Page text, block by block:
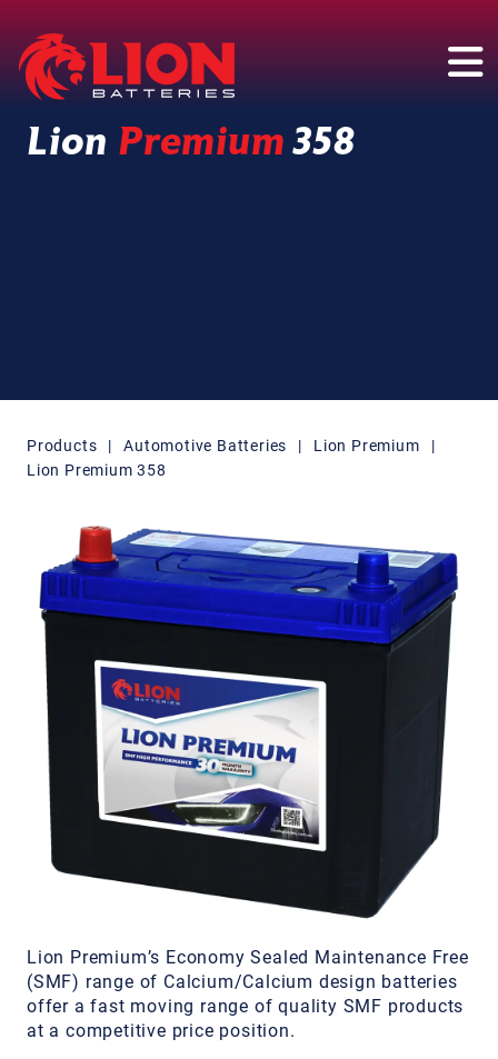
Main Navigation
Lion Premium358
Products | Automotive Batteries | Lion Premium
|
Lion Premium 358
Lion Premium’s Economy Sealed Maintenance Free
(SMF) range of Calcium/Calcium design batteries
offer a fast moving range of quality SMF products
at a competitive price position.